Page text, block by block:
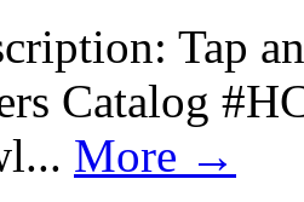
Tap
Catalog
More →